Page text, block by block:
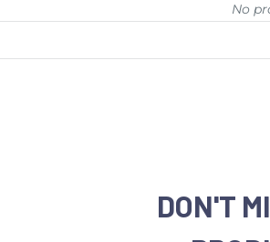
No
DON'T